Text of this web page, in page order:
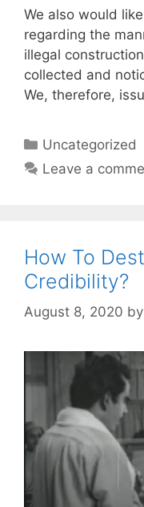
We also would
regarding the
illegal
collected and
We, therefore,
Categories
Uncategorized
Leave a
How To
Credibility?
August 8, 2020 by